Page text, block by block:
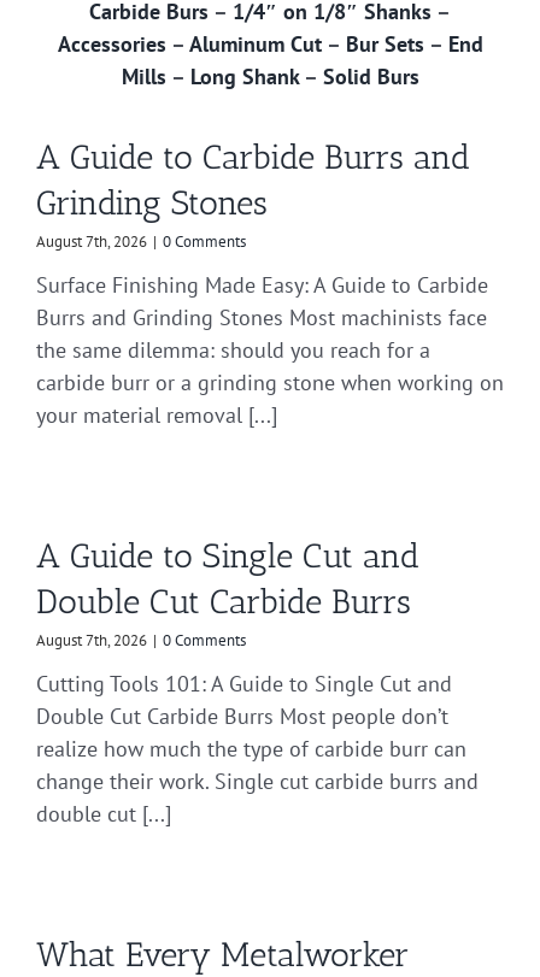
Carbide Burs – 1/4″ on 1/8″ Shanks –
Accessories – Aluminum Cut– Bur Sets – End
Mills – Long Shank– Solid Burs
A Guide to Carbide Burrs and
Grinding Stones
August 7th, 2026 | 0 Comments
Surface Finishing Made Easy: A Guide to Carbide
Burrs and Grinding Stones Most machinists face
the same dilemma: should you reach for a
carbide burr or a grinding stone when working on
your material removal [...]
A Guide to Single Cut and
Double Cut Carbide Burrs
August 7th, 2026 | 0 Comments
Cutting Tools 101: A Guide to Single Cut and
Double Cut Carbide Burrs Most people don’t
realize how much the type of carbide burr can
change their work. Single cut carbide burrs and
double cut [...]
What Every Metalworker